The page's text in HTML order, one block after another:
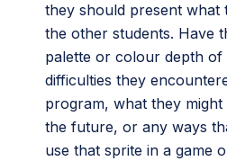
they should present what
the other students. Have
palette or colour depth of
difficulties they
program, what they
the future, or any ways
use that sprite in a game